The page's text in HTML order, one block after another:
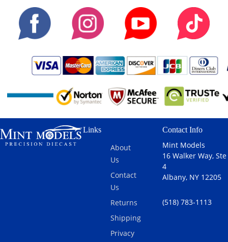
Links
About
Us
Contact
Us
Returns
Shipping
Privacy
Contact Info
Mint Models
16 Walker Way, Ste
4
Albany, NY 12205
(518) 783-1113